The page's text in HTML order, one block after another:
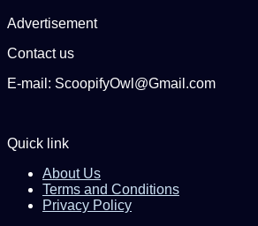
Advertisement
Contact us
E-mail: ScoopifyOwl@Gmail.com
Quick link
About Us
Terms and Conditions
Privacy Policy